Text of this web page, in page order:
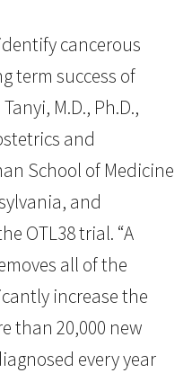
cancerous
term success of
M.D., Ph.D.,
and
School of Medicine
and
OTL38 trial. “A
all of the
increase the
than 20,000 new
every year